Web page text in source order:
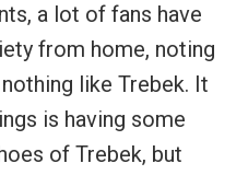
a lot of fans have
from home, noting
like Trebek. It
is having some
of Trebek, but